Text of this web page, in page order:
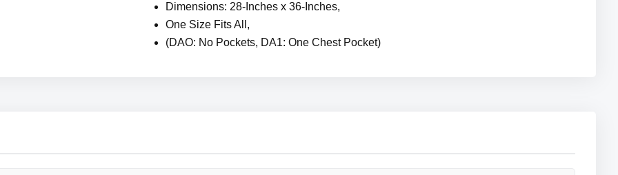
Dimensions: 28-Inches x 36-Inches,
One Size Fits All,
(DAO: No Pockets, DA1: One Chest Pocket)